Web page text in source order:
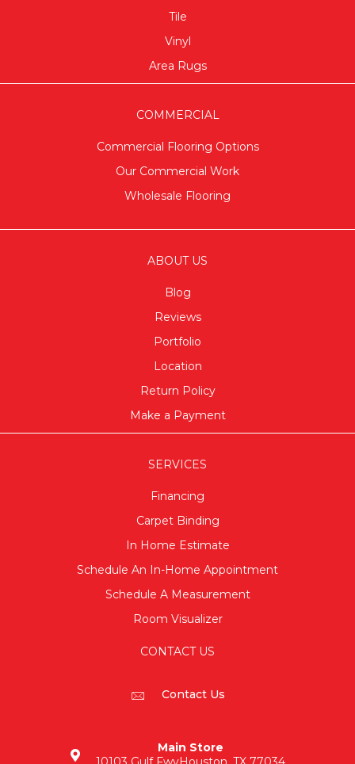
Tile
Vinyl
Area Rugs
COMMERCIAL
Commercial Flooring Options
Our Commercial Work
Wholesale Flooring
ABOUT US
Blog
Reviews
Portfolio
Location
Return Policy
Make a Payment
SERVICES
Financing
Carpet Binding
In Home Estimate
Schedule An In-Home Appointment
Schedule A Measurement
Room Visualizer
CONTACT US
Contact Us
Main Store